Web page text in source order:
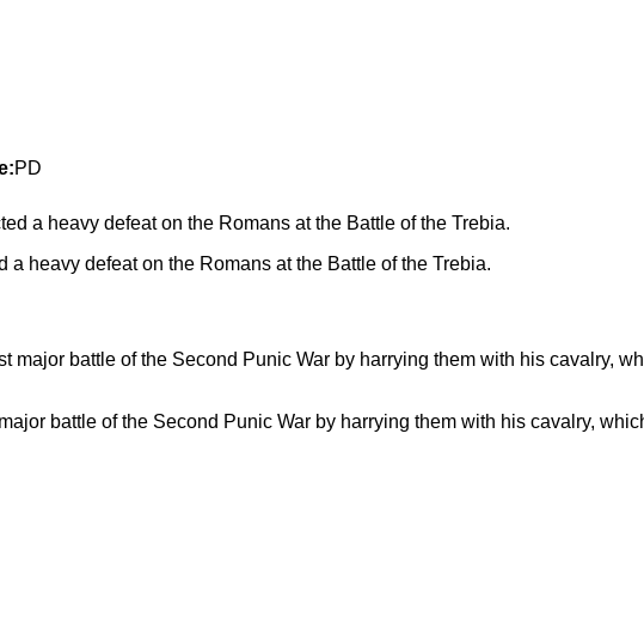
PD
heavy defeat on the Romans at the Battle of the Trebia.
battle of the Second Punic War by harrying them with his cavalry,